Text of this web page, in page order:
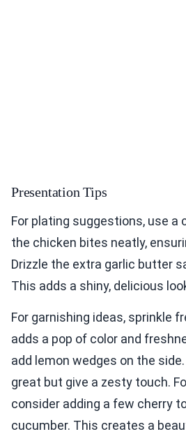
Presentation Tips
For plating suggestions, use a
the chicken bites neatly,
Drizzle the extra garlic butter
This adds a shiny, delicious
For garnishing ideas, sprinkle
adds a pop of color and
add lemon wedges on the
great but give a zesty touch.
consider adding a few cherry
cucumber. This creates a